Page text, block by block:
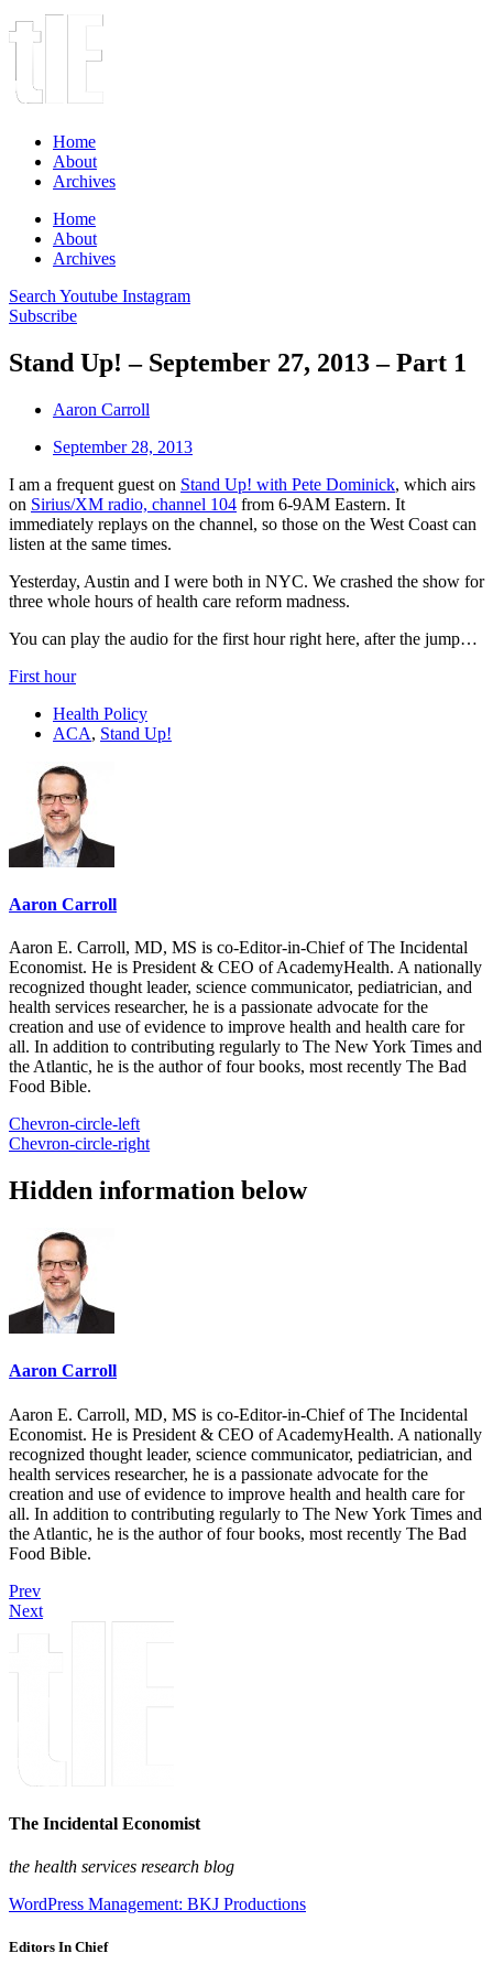
Home
About
Archives
Home
About
Archives
Search Youtube Instagram
Subscribe
Stand Up! – September 27, 2013 – Part 1
Aaron Carroll
September 28, 2013
I am a frequent guest on Stand Up! with Pete Dominick, which airs
on Sirius/XM radio, channel 104 from 6-9AM Eastern. It
immediately replays on the channel, so those on the West Coast can
listen at the same times.
Yesterday, Austin and I were both in NYC. We crashed the show for
three whole hours of health care reform madness.
You can play the audio for the first hour right here, after the jump…
First hour
Health Policy
ACA, Stand Up!
Aaron Carroll
Aaron E. Carroll, MD, MS is co-Editor-in-Chief of The Incidental
Economist. He is President & CEO of AcademyHealth. A nationally
recognized thought leader, science communicator, pediatrician, and
health services researcher, he is a passionate advocate for the
creation and use of evidence to improve health and health care for
all. In addition to contributing regularly to The New York Times and
the Atlantic, he is the author of four books, most recently The Bad
Food Bible.
Chevron-circle-left
Chevron-circle-right
Hidden information below
Aaron Carroll
Aaron E. Carroll, MD, MS is co-Editor-in-Chief of The Incidental
Economist. He is President & CEO of AcademyHealth. A nationally
recognized thought leader, science communicator, pediatrician, and
health services researcher, he is a passionate advocate for the
creation and use of evidence to improve health and health care for
all. In addition to contributing regularly to The New York Times and
the Atlantic, he is the author of four books, most recently The Bad
Food Bible.
Prev
Next
The Incidental Economist
the health services research blog
WordPress Management: BKJ Productions
Editors In Chief